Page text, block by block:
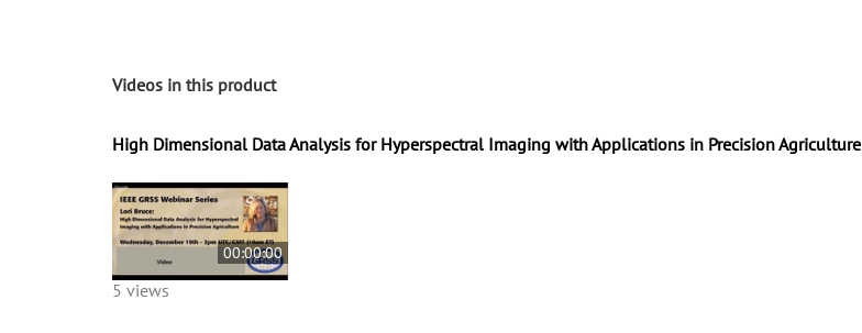
Videos in this product
High Dimensional Data Analysis for Hyperspectral Imaging with Applications in Precision Agriculture
00:00:00
5 views